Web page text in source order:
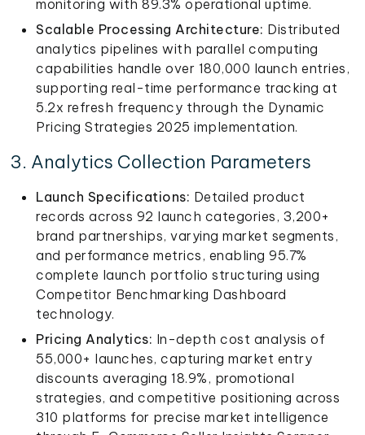
monitoring with 89.3% operational uptime.
Scalable Processing Architecture: Distributed
analytics pipelines with parallel computing
capabilities handle over 180,000 launch entries,
supporting real-time performance tracking at
5.2x refresh frequency through the Dynamic
Pricing Strategies 2025 implementation.
3. Analytics Collection Parameters
Launch Specifications: Detailed product
records across 92 launch categories, 3,200+
brand partnerships, varying market segments,
and performance metrics, enabling 95.7%
complete launch portfolio structuring using
Competitor Benchmarking Dashboard
technology.
Pricing Analytics: In-depth cost analysis of
55,000+ launches, capturing market entry
discounts averaging 18.9%, promotional
strategies, and competitive positioning across
310 platforms for precise market intelligence